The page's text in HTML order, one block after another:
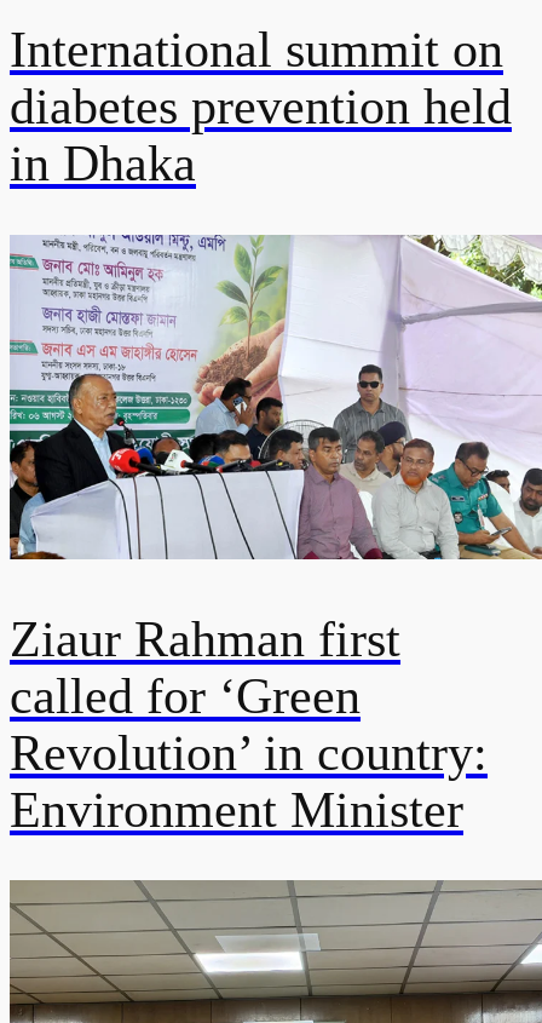
International summit on
diabetes prevention held
in Dhaka
Ziaur Rahman first
called for ‘Green
Revolution’ in country:
Environment Minister